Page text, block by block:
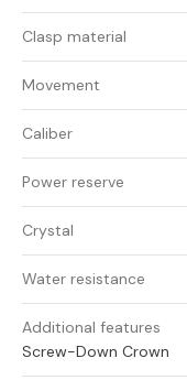
Clasp material
Movement
Caliber
Power reserve
Crystal
Water resistance
Additional features
Screw-Down Crown